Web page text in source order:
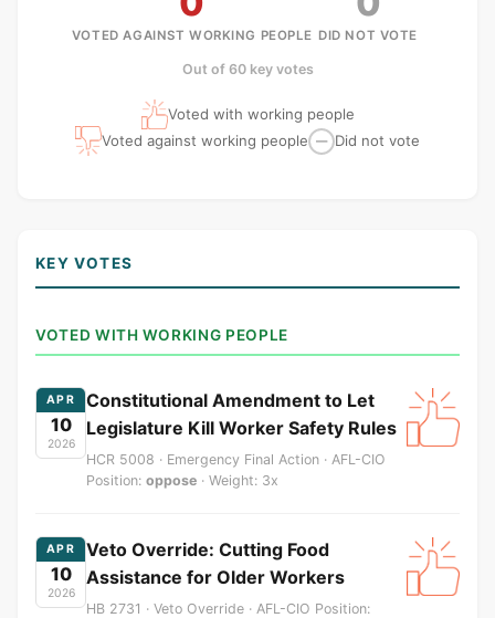
VOTED AGAINST WORKING PEOPLE DID NOT VOTE
Out of 60 key votes
Voted with working people
Voted against working people
— Did not vote
KEY VOTES
VOTED WITH WORKING PEOPLE
APR
10
2026
Constitutional Amendment to Let
Legislature Kill Worker Safety Rules
HCR 5008 · Emergency Final Action · AFL-CIO
Position: oppose · Weight: 3x
APR
10
2026
Veto Override: Cutting Food
Assistance for Older Workers
HB 2731 · Veto Override · AFL-CIO Position: